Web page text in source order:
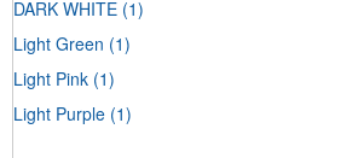
DARK WHITE (1)
Light Green (1)
Light Pink (1)
Light Purple (1)